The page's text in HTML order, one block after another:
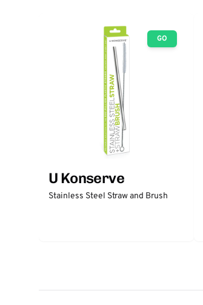
GO
U Konserve
Stainless Steel Straw and Brush